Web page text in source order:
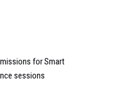
for Smart
sessions